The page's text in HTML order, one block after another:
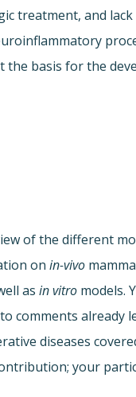
treatment, and
the basis for the
of the different
onin-vivo
asin vitro models.
comments already
diseases
your